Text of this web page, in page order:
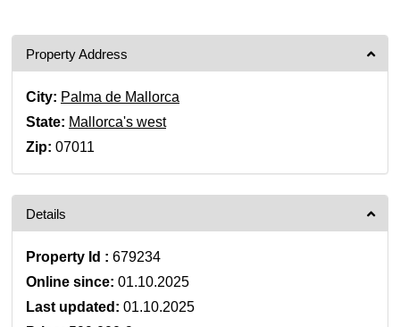
Property Address
City: Palma de Mallorca
State: Mallorca's west
Zip: 07011
Details
Property Id : 679234
Online since: 01.10.2025
Last updated: 01.10.2025